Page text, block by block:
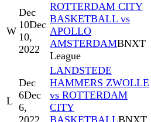
W
Dec
10Dec
10,
2022
ROTTERDAM CITY
BASKETBALL vs
APOLLO
AMSTERDAMBNXT
League
L
Dec
6Dec
6,
LANDSTEDE
HAMMERS ZWOLLE
vs ROTTERDAM
CITY